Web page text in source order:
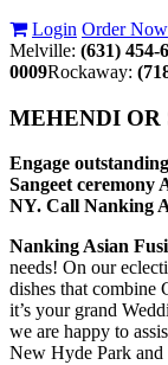
Login Order Now
Melville: (631) 454-
0009Rockaway:
MEHENDI OR
Engage
Sangeet ceremony
NY. Call Nanking
Nanking Asian
needs! On our
dishes that combine
it’s your grand
we are happy to
New Hyde Park